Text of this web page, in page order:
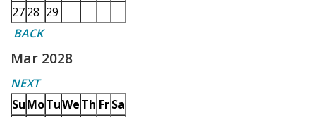
2728 29
BACK
Mar 2028
NEXT
SuMoTuWeTh Fr Sa